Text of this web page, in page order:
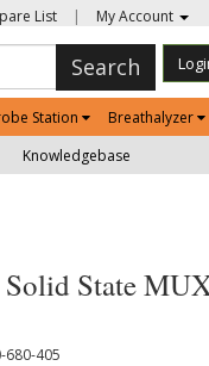
List | My Account
Search
Station Breathalyzer
Knowledgebase
State
680-405